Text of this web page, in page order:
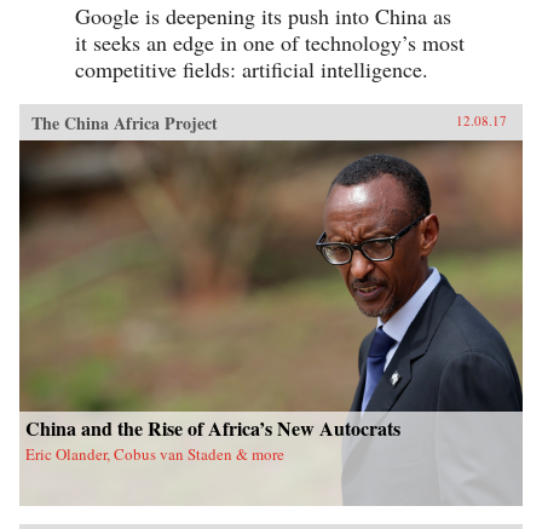
Google is deepening its push into China as
it seeks an edge in one of technology’s most
competitive fields: artificial intelligence.
The China Africa Project 12.08.17
China and the Rise of Africa’s New Autocrats
Eric Olander, Cobus van Staden & more